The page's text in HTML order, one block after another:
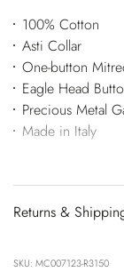
100% Cotton
Asti Collar
One-button
Eagle Head
Precious Metal
Made in Italy
Returns &
SKU: MC007123-R3150